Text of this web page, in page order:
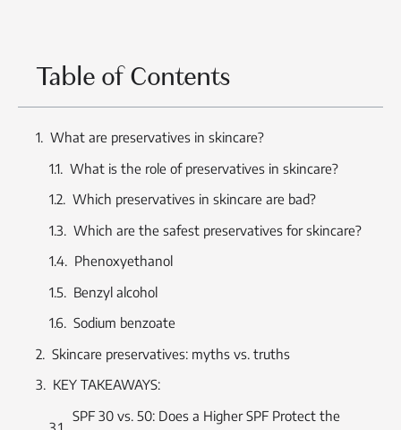
Table of Contents
What are preservatives in skincare?
What is the role of preservatives in skincare?
Which preservatives in skincare are bad?
Which are the safest preservatives for skincare?
Phenoxyethanol
Benzyl alcohol
Sodium benzoate
Skincare preservatives: myths vs. truths
KEY TAKEAWAYS:
SPF 30 vs. 50: Does a Higher SPF Protect the